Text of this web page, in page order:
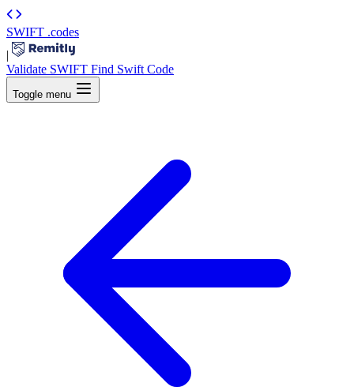
SWIFT .codes
|
Validate SWIFT Find Swift Code
Toggle menu